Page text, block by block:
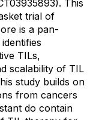
This
trial of
is a pan-
TILs,
scalability of TIL
study builds on
from cancers
do contain